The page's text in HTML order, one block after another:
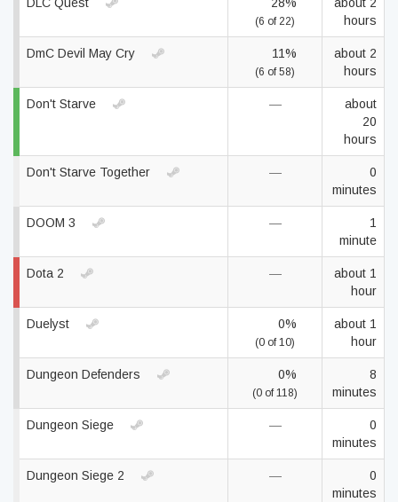
(6 of 22)
hours
DmC Devil May Cry 11%
(6 of 58)
about 2
hours
Don't Starve —
about
20
hours
Don't Starve Together —
0
minutes
DOOM 3 —
1
minute
Dota 2 —
about 1
hour
Duelyst 0%
(0 of 10)
about 1
hour
Dungeon Defenders 0%
(0 of 118)
8
minutes
Dungeon Siege —
0
minutes
Dungeon Siege 2 —
0
minutes